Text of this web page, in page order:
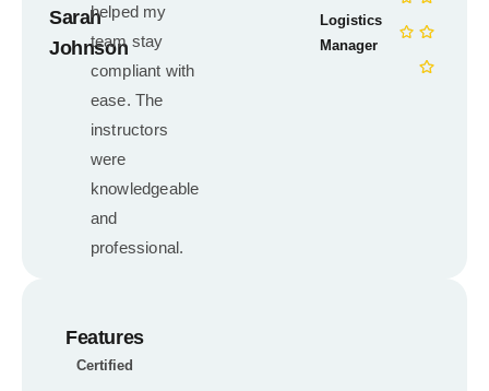
Sarah
Johnson
helped my
team stay
compliant with
ease. The
instructors
were
knowledgeable
and
professional.
Logistics
Manager
Features
Certified